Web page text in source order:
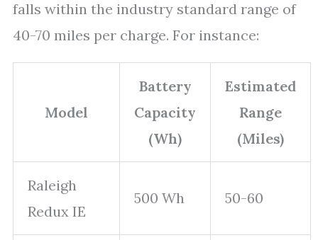
falls within the industry standard range of
40-70 miles per charge. For instance:
Model
Battery
Capacity
(Wh)
Estimated
Range
(Miles)
Raleigh
Redux IE
500 Wh 50-60